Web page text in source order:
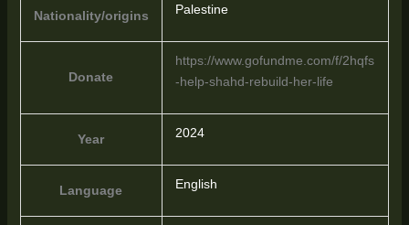
Nationality/origins Palestine
Donate
https://www.gofundme.com/f/2hqfs
-help-shahd-rebuild-her-life
Year 2024
Language English